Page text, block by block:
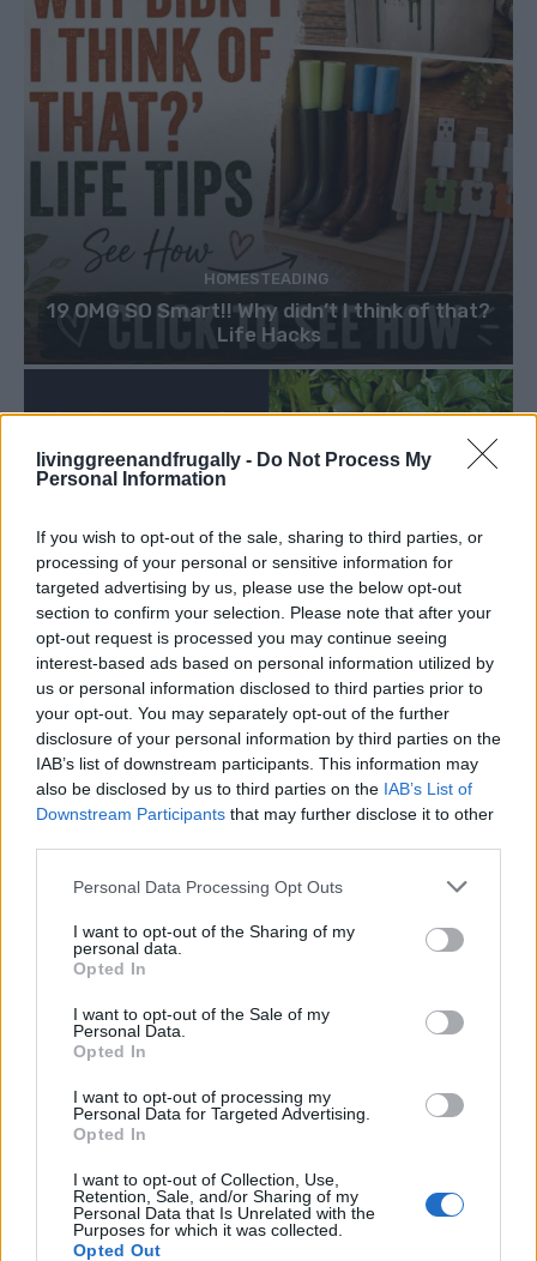
livinggreenandfrugally - Do Not Process My
Personal Information
If you wish to opt-out of the sale, sharing to third parties, or
processing of your personal or sensitive information for
targeted advertising by us, please use the below opt-out
section to confirm your selection. Please note that after your
opt-out request is processed you may continue seeing
interest-based ads based on personal information utilized by
us or personal information disclosed to third parties prior to
your opt-out. You may separately opt-out of the further
disclosure of your personal information by third parties on the
IAB’s list of downstream participants. This information may
also be disclosed by us to third parties on the IAB’s List of
Downstream Participants that may further disclose it to other
Personal Data Processing Opt Outs
I want to opt-out of the Sharing of my
personal data.
Opted In
I want to opt-out of the Sale of my
Personal Data.
Opted In
I want to opt-out of processing my
Personal Data for Targeted Advertising.
Opted In
I want to opt-out of Collection, Use,
Retention, Sale, and/or Sharing of my
Personal Data that Is Unrelated with the
Purposes for which it was collected.
Opted Out
HOMESTEADING
19 OMG SO Smart!! Why didn’t I think of that?
Life Hacks
GARDENING
10 Greens You Can Grow All Winter Long
Indoors